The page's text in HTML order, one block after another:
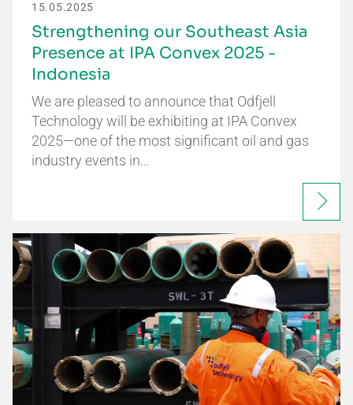
15.05.2025
Strengthening our Southeast Asia
Presence at IPA Convex 2025 -
Indonesia
We are pleased to announce that Odfjell
Technology will be exhibiting at IPA Convex
2025—one of the most significant oil and gas
industry events in…